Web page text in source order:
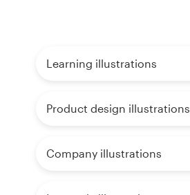
Learning illustrations
Product design illustrations
Company illustrations